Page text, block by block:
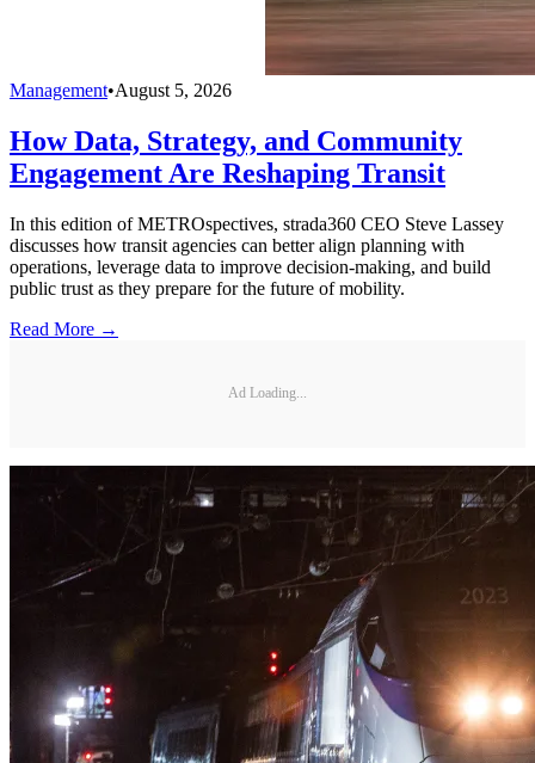
Management•August 5, 2026
How Data, Strategy, and Community
Engagement Are Reshaping Transit
In this edition of METROspectives, strada360 CEO Steve Lassey
discusses how transit agencies can better align planning with
operations, leverage data to improve decision-making, and build
public trust as they prepare for the future of mobility.
Read More →
Ad Loading...